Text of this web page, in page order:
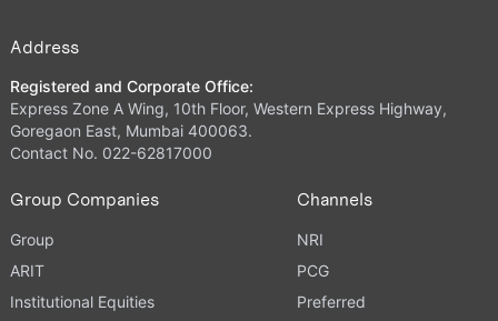
Address
Registered and Corporate Office:
Express Zone A Wing, 10th Floor, Western Express Highway,
Goregaon East, Mumbai 400063.
Contact No. 022-62817000
Group Companies
Group
ARIT
Institutional Equities
Channels
NRI
PCG
Preferred